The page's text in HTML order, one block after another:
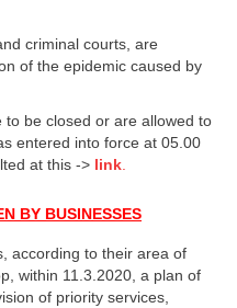
criminal courts, are
of the epidemic caused by
be closed or are allowed to
entered into force at 05.00
at this -> link.
BY BUSINESSES
according to their area of
within 11.3.2020, a plan of
of priority services,